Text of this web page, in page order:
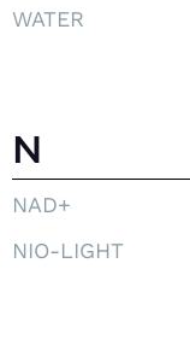
WATER
N
NAD+
NIO-LIGHT